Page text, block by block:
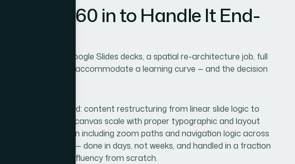
Helion360 in to Handle It End-
of me — multiple Google Slides decks, a spatial re-architecture job, full
deadline that didn't accommodate a learning curve — and the decision
end-to-end: content restructuring from linear slide logic to
visual rebuild at canvas scale with proper typographic and layout
configuration including zoom paths and navigation logic across
around quickly — done in days, not weeks, and handled in a fraction
me to build that fluency from scratch.